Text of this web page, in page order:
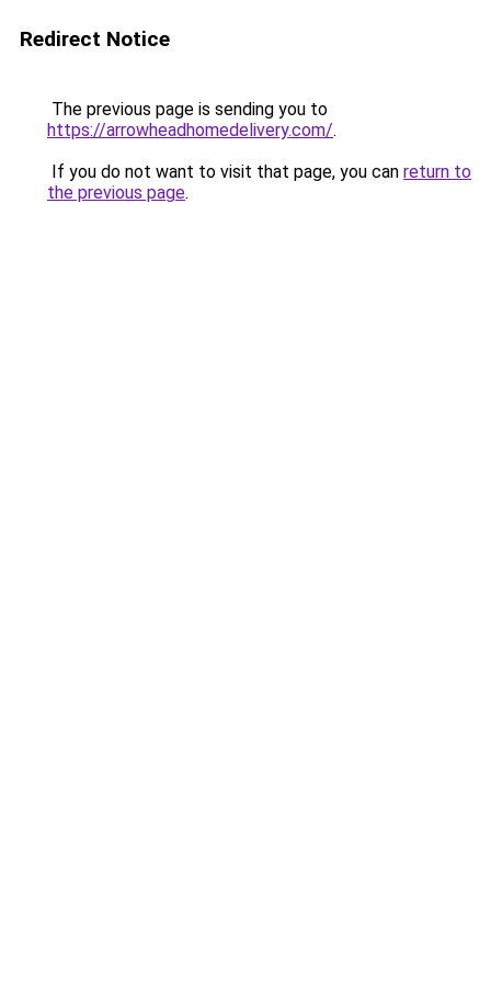
Redirect Notice
The previous page is sending you to
https://arrowheadhomedelivery.com/.
If you do not want to visit that page, you can return to
the previous page.